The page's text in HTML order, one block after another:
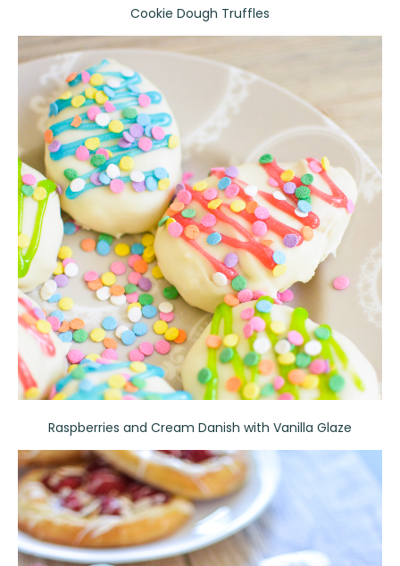
Cookie Dough Truffles
Raspberries and Cream Danish with Vanilla Glaze